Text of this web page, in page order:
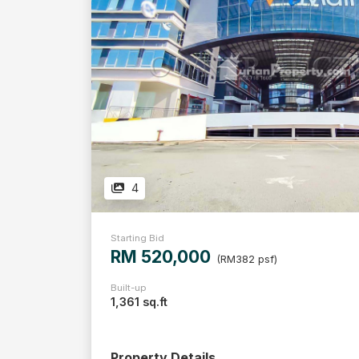
4
Starting Bid
RM 520,000 (RM382 psf)
Built-up
1,361 sq.ft